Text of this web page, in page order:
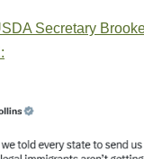
Secretary